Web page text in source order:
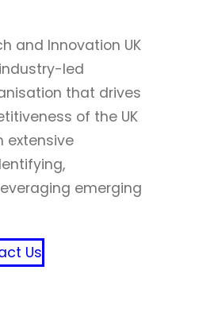
and Innovation UK
led
that drives
of the UK
extensive
emerging
Us